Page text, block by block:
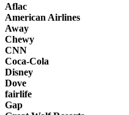
Aflac
American Airlines
Away
Chewy
CNN
Coca-Cola
Disney
Dove
fairlife
Gap